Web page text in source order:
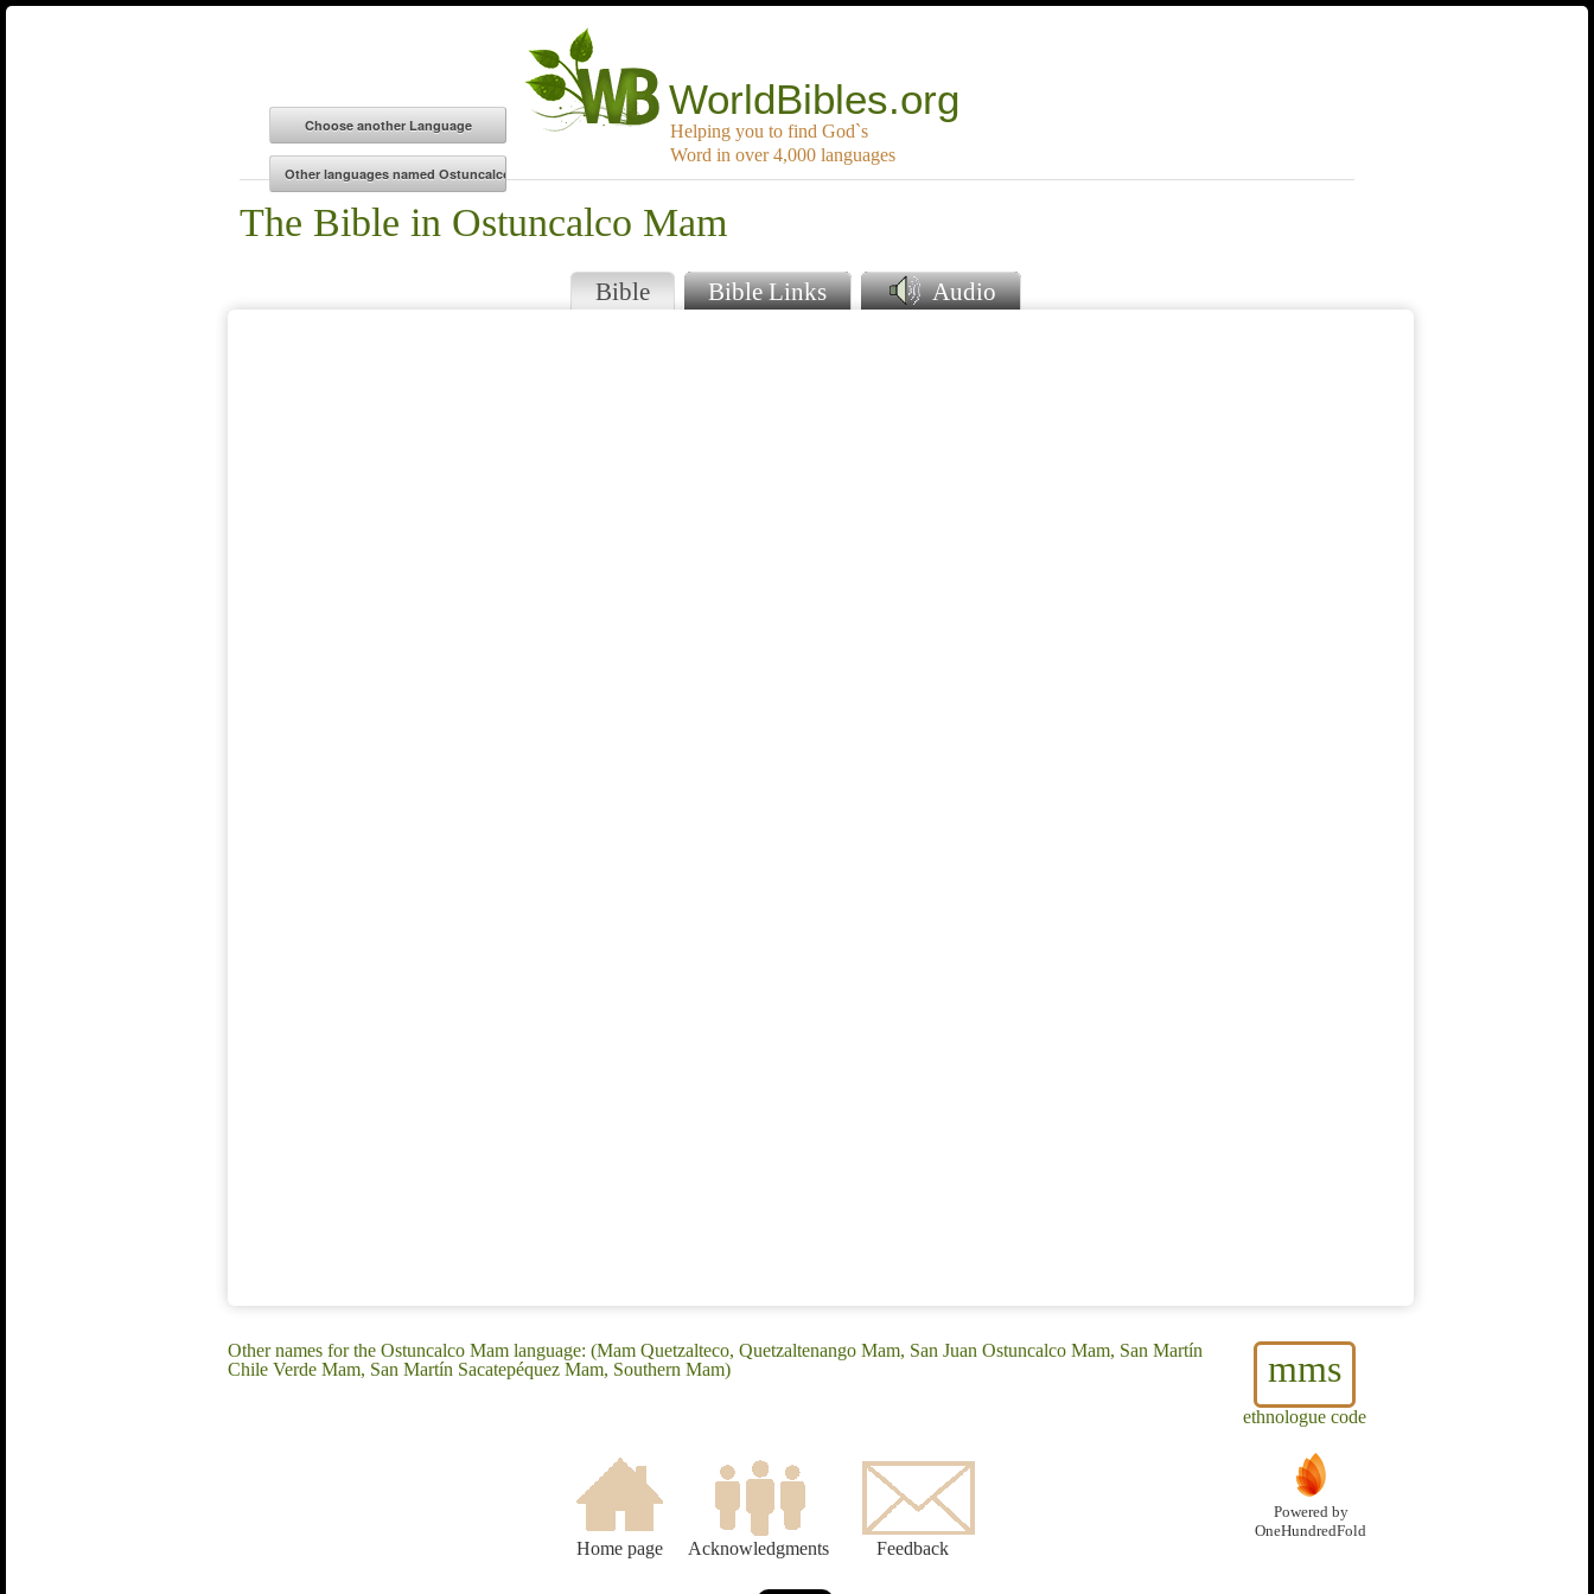
WorldBibles.org
Helping you to find God`s
Word in over 4,000 languages
The Bible in Ostuncalco Mam
Bible Bible Links Audio
mms
ethnologue code
Other names for the Ostuncalco Mam language: (Mam Quetzalteco, Quetzaltenango Mam, San Juan Ostuncalco Mam, San Martín
Chile Verde Mam, San Martín Sacatepéquez Mam, Southern Mam)
Home page Acknowledgments Feedback
Powered by
OneHundredFold